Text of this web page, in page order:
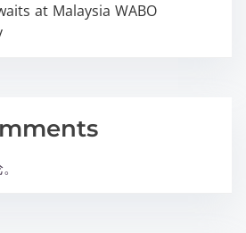
at Malaysia WABO